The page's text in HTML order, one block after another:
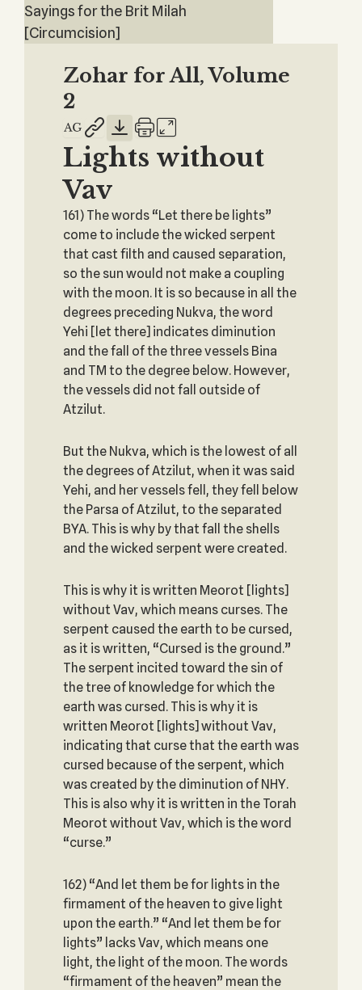
Sayings for the Brit Milah
[Circumcision]
Zohar for All, Volume
2
Lights without
Vav
161) The words “Let there be lights”
come to include the wicked serpent
that cast filth and caused separation,
so the sun would not make a coupling
with the moon. It is so because in all the
degrees preceding Nukva, the word
Yehi [let there] indicates diminution
and the fall of the three vessels Bina
and TM to the degree below. However,
the vessels did not fall outside of
Atzilut.
But the Nukva, which is the lowest of all
the degrees of Atzilut, when it was said
Yehi, and her vessels fell, they fell below
the Parsa of Atzilut, to the separated
BYA. This is why by that fall the shells
and the wicked serpent were created.
This is why it is written Meorot [lights]
without Vav, which means curses. The
serpent caused the earth to be cursed,
as it is written, “Cursed is the ground.”
The serpent incited toward the sin of
the tree of knowledge for which the
earth was cursed. This is why it is
written Meorot [lights] without Vav,
indicating that curse that the earth was
cursed because of the serpent, which
was created by the diminution of NHY.
This is also why it is written in the Torah
Meorot without Vav, which is the word
“curse.”
162) “And let them be for lights in the
firmament of the heaven to give light
upon the earth.” “And let them be for
lights” lacks Vav, which means one
light, the light of the moon. The words
“firmament of the heaven” mean the